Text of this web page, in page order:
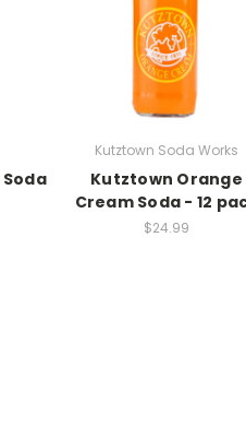
Kutztown Soda Works
Kutztown Orange
Cream Soda - 12
$24.99